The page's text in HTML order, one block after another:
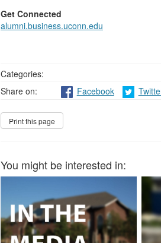
Get Connected
alumni.business.uconn.edu
Categories:
Share on:
Facebook
You might be interested in: